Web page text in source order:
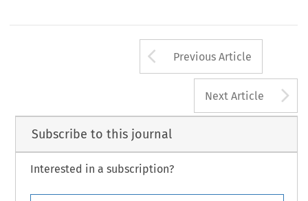
Arrow button
Previous Article
Next Article
Subscribe to this journal
Interested in a subscription?